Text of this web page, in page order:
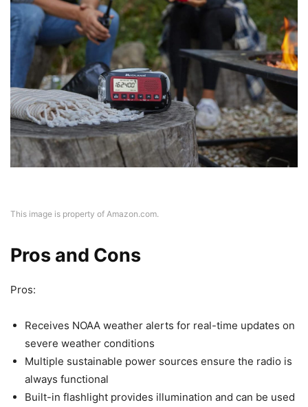
This image is property of Amazon.com.
Pros and Cons
Pros:
Receives NOAA weather alerts for real-time updates on
severe weather conditions
Multiple sustainable power sources ensure the radio is
always functional
Built-in flashlight provides illumination and can be used